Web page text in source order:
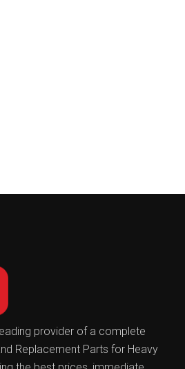
provider of a complete
Replacement Parts for Heavy